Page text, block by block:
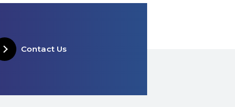
Contact Us